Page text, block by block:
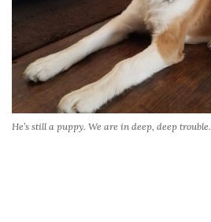
He’s still a puppy. We are in deep, deep trouble.